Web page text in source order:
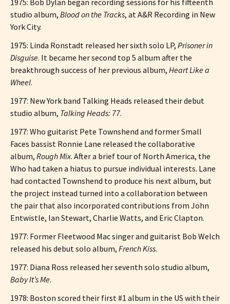
studio album, Blood on the Tracks, at A&R Recording in New
York City.
1975: Linda Ronstadt released her sixth solo LP, Prisoner in
Disguise. It became her second top 5 album after the
breakthrough success of her previous album, Heart Like a
Wheel.
1977: New York band Talking Heads released their debut
studio album, Talking Heads: 77.
1977: Who guitarist Pete Townshend and former Small
Faces bassist Ronnie Lane released the collaborative
album, Rough Mix. After a brief tour of North America, the
Who had taken a hiatus to pursue individual interests. Lane
had contacted Townshend to produce his next album, but
the project instead turned into a collaboration between
the pair that also incorporated contributions from John
Entwistle, Ian Stewart, Charlie Watts, and Eric Clapton.
1977: Former Fleetwood Mac singer and guitarist Bob Welch
released his debut solo album, French Kiss.
1977: Diana Ross released her seventh solo studio album,
Baby It’s Me.
1978: Boston scored their first #1 album in the US with their